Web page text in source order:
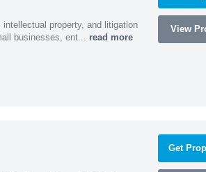
property, and litigation
businesses, ent... read more
View
Get